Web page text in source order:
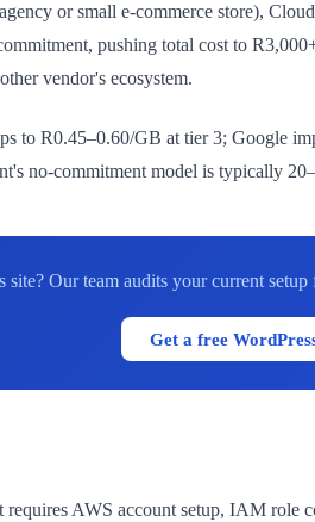
or small e-commerce store),
pushing total cost to
vendor's ecosystem.
to R0.45–0.60/GB at tier 3; Google
no-commitment model is typically
Our team audits your current
Get a free
AWS account setup, IAM